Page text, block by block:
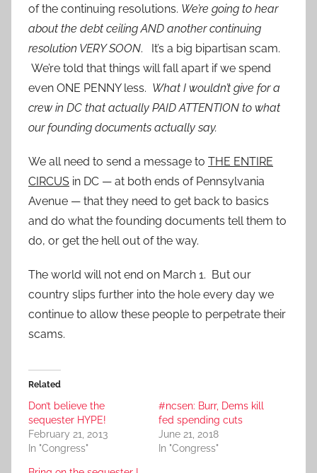
of the continuing resolutions. We’re going to hear
about the debt ceiling AND another continuing
resolution VERY SOON. It’s a big bipartisan scam.
We’re told that things will fall apart if we spend
even ONE PENNY less. What I wouldn’t give for a
crew in DC that actually PAID ATTENTION to what
our founding documents actually say.
We all need to send a message to THE ENTIRE
CIRCUS in DC — at both ends of Pennsylvania
Avenue — that they need to get back to basics
and do what the founding documents tell them to
do, or get the hell out of the way.
The world will not end on March 1. But our
country slips further into the hole every day we
continue to allow these people to perpetrate their
scams.
Related
Don’t believe the
sequester HYPE!
February 21, 2013
In "Congress"
#ncsen: Burr, Dems kill
fed spending cuts
June 21, 2018
In "Congress"